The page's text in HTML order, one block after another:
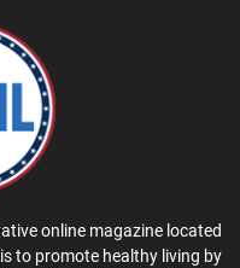
online magazine located
to promote healthy living by